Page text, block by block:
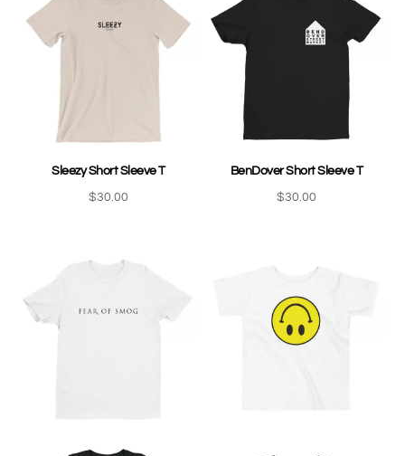
Sleezy Short Sleeve T
$30.00
BenDover Short Sleeve T
$30.00